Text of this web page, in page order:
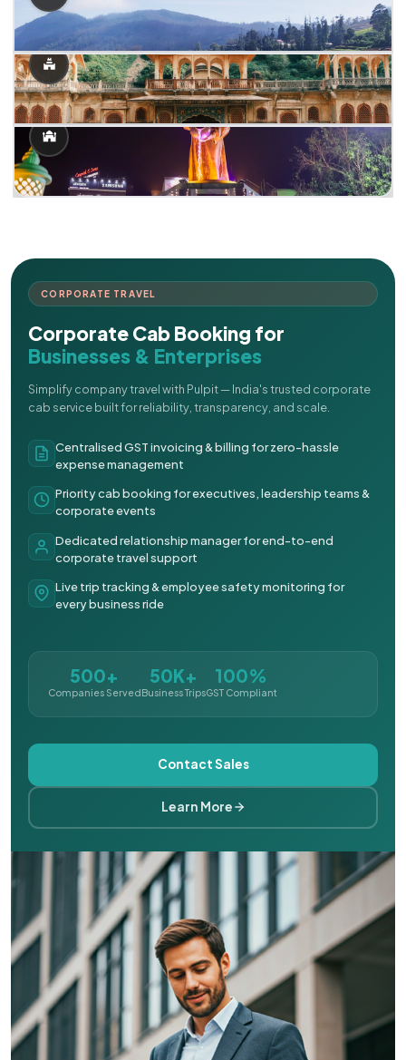
CORPORATE TRAVEL
Corporate Cab Booking for
Businesses & Enterprises
Simplify company travel with Pulpit — India's trusted corporate
cab service built for reliability, transparency, and scale.
Centralised GST invoicing & billing for zero-hassle
expense management
Priority cab booking for executives, leadership teams &
corporate events
Dedicated relationship manager for end-to-end
corporate travel support
Live trip tracking & employee safety monitoring for
every business ride
500+
Companies Served
50K+
Business Trips
100%
GST Compliant
Contact Sales
Learn More